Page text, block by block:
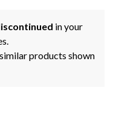
in your
products shown